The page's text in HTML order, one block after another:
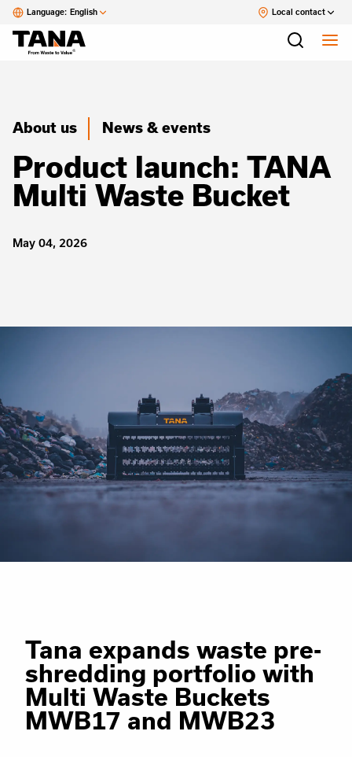
Language: English Local contact
About us News & events
Product launch: TANA
Multi Waste Bucket
May 04, 2026
Tana expands waste pre-
shredding portfolio with
Multi Waste Buckets
MWB17 and MWB23